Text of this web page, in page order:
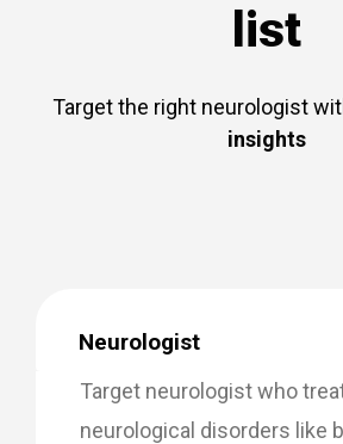
list
Target the right neurologist
insights
Neurologist
Target neurologist who
neurological disorders like